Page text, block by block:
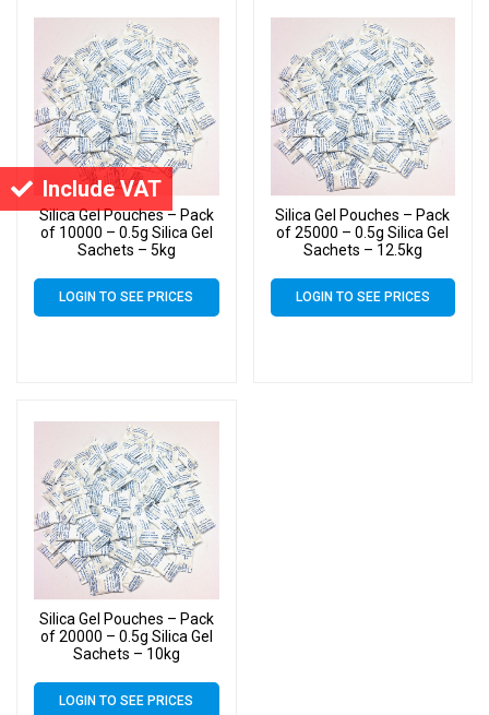
Include VAT
Silica Gel Pouches – Pack
of 10000 – 0.5g Silica Gel
Sachets – 5kg
LOGIN TO SEE PRICES
Silica Gel Pouches – Pack
of 25000 – 0.5g Silica Gel
Sachets – 12.5kg
LOGIN TO SEE PRICES
Silica Gel Pouches – Pack
of 20000 – 0.5g Silica Gel
Sachets – 10kg
LOGIN TO SEE PRICES